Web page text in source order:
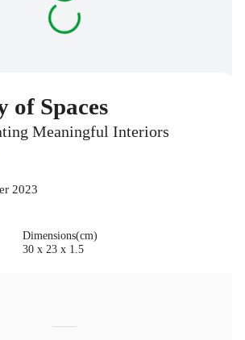
of Spaces
Meaningful Interiors
2023
Dimensions(cm)
30 x 23 x 1.5